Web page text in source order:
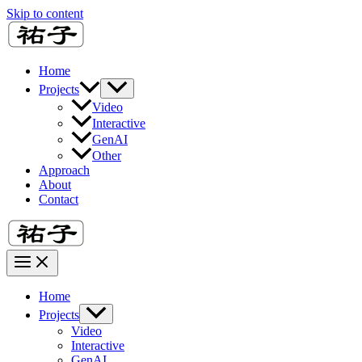
Skip to content
Home
Projects
Video
Interactive
GenAI
Other
Approach
About
Contact
Home
Projects
Video
Interactive